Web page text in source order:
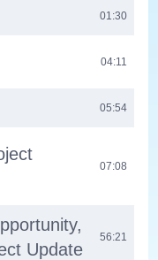
01:30
04:11
05:54
07:08
Update
56:21